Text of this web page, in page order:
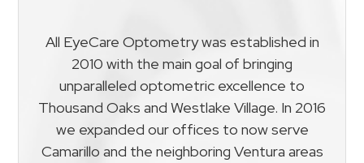
All EyeCare Optometry was established in
2010 with the main goal of bringing
unparalleled optometric excellence to
Thousand Oaks and Westlake Village. In 2016
we expanded our offices to now serve
Camarillo and the neighboring Ventura areas